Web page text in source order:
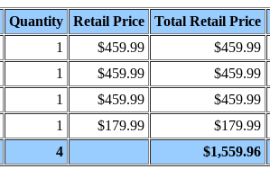
Quantity Retail Price Total Retail Price
1 $459.99 $459.99
1 $459.99 $459.99
1 $459.99 $459.99
1 $179.99 $179.99
4
$1,559.96